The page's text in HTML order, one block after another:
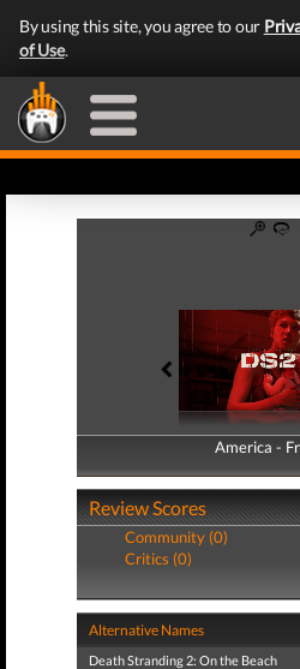
By using this site, you agree to our
of Use.
America -
America -
Review Scores
Community (0)
Critics (0)
Alternative Names
Death Stranding 2: On the Beach